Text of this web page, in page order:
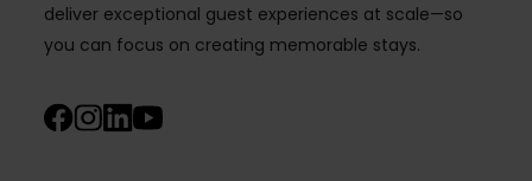
deliver exceptional guest experiences at scale—so
you can focus on creating memorable stays.